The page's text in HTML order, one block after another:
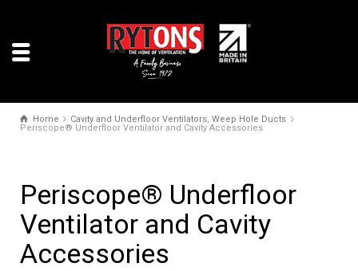
Home
Cavity and Underfloor Ventilators, Weep Hole Ducts
Periscope® Underfloor Ventilator and Cavity Accessories
Periscope® Underfloor
Ventilator and Cavity
Accessories